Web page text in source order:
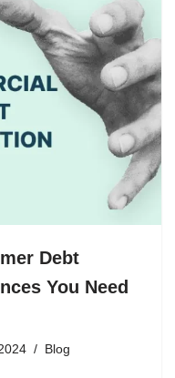
Debt
You Need
Blog